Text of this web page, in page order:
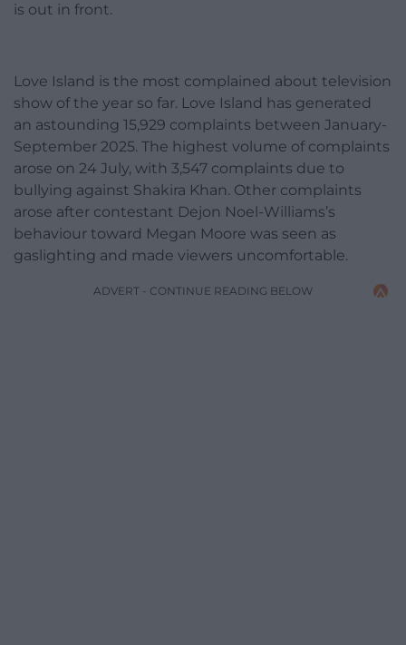
is out in front.
Love Island is the most complained about television
show of the year so far. Love Island has generated
an astounding 15,929 complaints between January-
September 2025. The highest volume of complaints
arose on 24 July, with 3,547 complaints due to
bullying against Shakira Khan. Other complaints
arose after contestant Dejon Noel-Williams’s
behaviour toward Megan Moore was seen as
gaslighting and made viewers uncomfortable.
ADVERT - CONTINUE READING BELOW